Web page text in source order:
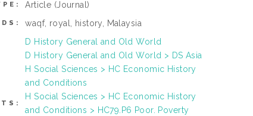
Article (Journal)
waqf, royal, history, Malaysia
D History General and Old World
D History General and Old World > DS Asia
H Social Sciences > HC Economic History
and Conditions
H Social Sciences > HC Economic History
and Conditions > HC79.P6 Poor. Poverty